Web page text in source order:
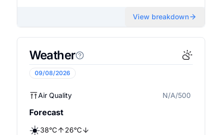
View breakdown
Weather
09/08/2026
Air Quality N/A/500
Forecast
☀️38°C 26°C